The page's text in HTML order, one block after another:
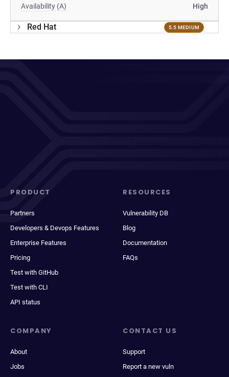
Availability (A) High
Red Hat 5.5 MEDIUM
PRODUCT
Partners
Developers & Devops Features
Enterprise Features
Pricing
Test with GitHub
Test with CLI
API status
RESOURCES
Vulnerability DB
Blog
Documentation
FAQs
COMPANY
About
Jobs
CONTACT US
Support
Report a new vuln